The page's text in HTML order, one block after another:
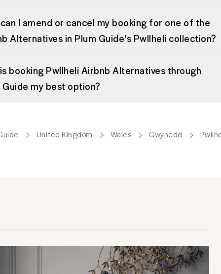
I amend or cancel my booking for one of the
Alternatives in Plum Guide's Pwllheli collection?
booking Pwllheli Airbnb Alternatives through
Guide my best option?
United Kingdom Wales Gwynedd